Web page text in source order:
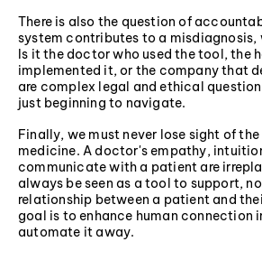
There is also the question of
system contributes to a misdiagnosis,
Is it the doctor who used the tool, the
implemented it, or the company that
are complex legal and ethical
just beginning to navigate.
Finally, we must never lose sight of
medicine. A doctor's empathy,
communicate with a patient are
always be seen as a tool to support,
relationship between a patient and
goal is to enhance human connection
automate it away.